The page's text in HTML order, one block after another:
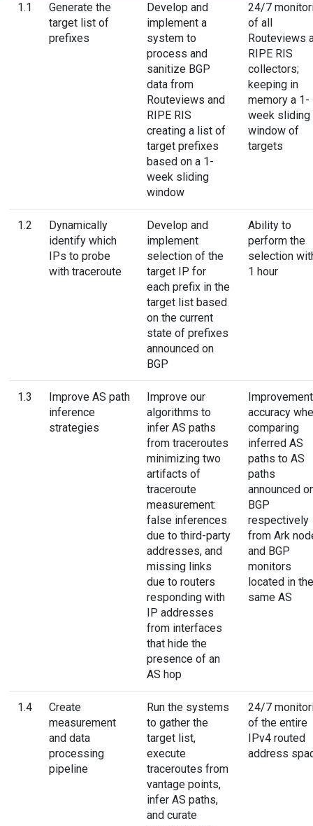
1.1
Generate the
target list of
prefixes
Develop and
implement a
system to
process and
sanitize BGP
data from
Routeviews and
RIPE RIS
creating a list of
target prefixes
based on a 1-
week sliding
window
24/7
of all
Routeviews
RIPE RIS
collectors;
keeping in
memory a 1-
week sliding
window of
targets
1.2
Dynamically
identify which
IPs to probe
with traceroute
Develop and
implement
selection of the
target IP for
each prefix in the
target list based
on the current
state of prefixes
announced on
BGP
Ability to
perform the
selection
1 hour
1.3
Improve AS path
inference
strategies
Improve our
algorithms to
infer AS paths
from traceroutes
minimizing two
artifacts of
traceroute
measurement:
false inferences
due to third-party
addresses, and
missing links
due to routers
responding with
IP addresses
from interfaces
that hide the
presence of an
AS hop
accuracy
comparing
inferred AS
paths to AS
paths
announced
BGP
respectively
from Ark
and BGP
monitors
located in the
same AS
1.4
Create
measurement
and data
processing
pipeline
Run the systems
to gather the
target list,
execute
traceroutes from
vantage points,
infer AS paths,
and curate
24/7
of the entire
IPv4 routed
address